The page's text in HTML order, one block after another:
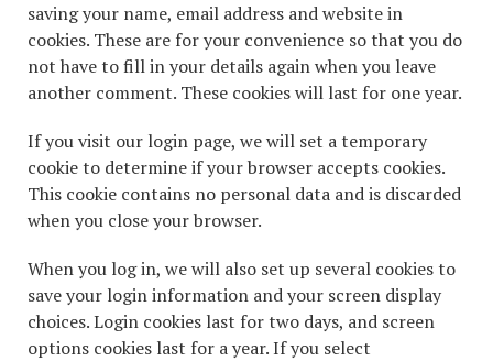
saving your name, email address and website in
cookies. These are for your convenience so that you do
not have to fill in your details again when you leave
another comment. These cookies will last for one year.
If you visit our login page, we will set a temporary
cookie to determine if your browser accepts cookies.
This cookie contains no personal data and is discarded
when you close your browser.
When you log in, we will also set up several cookies to
save your login information and your screen display
choices. Login cookies last for two days, and screen
options cookies last for a year. If you select